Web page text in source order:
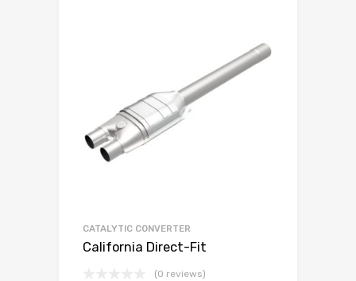
CATALYTIC CONVERTER
California Direct-Fit
(0 reviews)